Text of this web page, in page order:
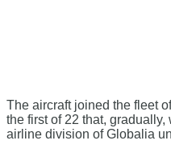
The aircraft joined the fleet
the first of 22 that,
airline division of Globalia